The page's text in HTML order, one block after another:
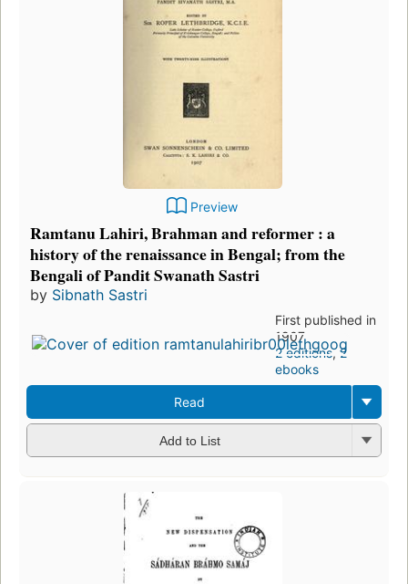
Preview
Ramtanu Lahiri, Brahman and reformer : a
history of the renaissance in Bengal; from the
Bengali of Pandit Swanath Sastri
by Sibnath Sastri
First published in
1907
2 editions,2
ebooks
Read
Add to List